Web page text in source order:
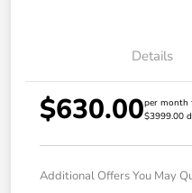
Details
$630.00per month
$3999.00
Additional Offers You May